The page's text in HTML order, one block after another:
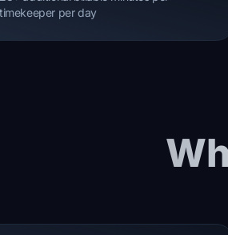
timekeeper per day